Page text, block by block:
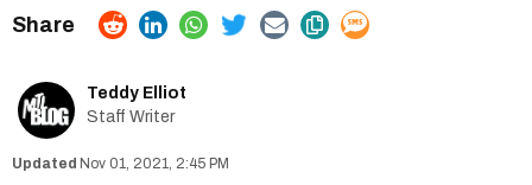
Teddy Elliot
Staff Writer
Nov 01, 2021, 2:45 PM